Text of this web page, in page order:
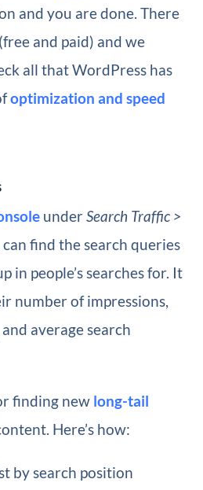
and you are done. There
and paid) and we
all that WordPress has
optimization and speed
underSearch Traffic >
find the search queries
in people’s searches for. It
number of impressions,
average search
finding new long-tail
Here’s how:
by search position